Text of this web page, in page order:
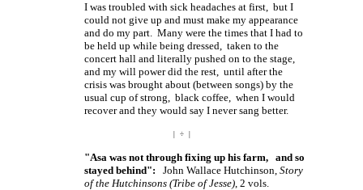
I was troubled with sick headaches at first, but I
could not give up and must make my appearance
and do my part. Many were the times that I had to
be held up while being dressed, taken to the
concert hall and literally pushed on to the stage,
and my will power did the rest, until after the
crisis was brought about (between songs) by the
usual cup of strong, black coffee, when I would
recover and they would say I never sang better.
| ÷ |
"Asa was not through fixing up his farm, and so
stayed behind": John Wallace Hutchinson, Story
of the Hutchinsons (Tribe of Jesse), 2 vols.